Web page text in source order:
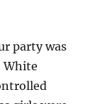
party was
White